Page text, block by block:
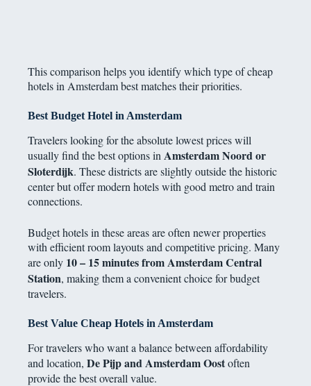
This comparison helps you identify which type of cheap
hotels in Amsterdam best matches their priorities.
Best Budget Hotel in Amsterdam
Travelers looking for the absolute lowest prices will
usually find the best options in Amsterdam Noord or
Sloterdijk. These districts are slightly outside the historic
center but offer modern hotels with good metro and train
connections.
Budget hotels in these areas are often newer properties
with efficient room layouts and competitive pricing. Many
are only 10 – 15 minutes from Amsterdam Central
Station, making them a convenient choice for budget
travelers.
Best Value Cheap Hotels in Amsterdam
For travelers who want a balance between affordability
and location, De Pijp and Amsterdam Oostoften
provide the best overall value.